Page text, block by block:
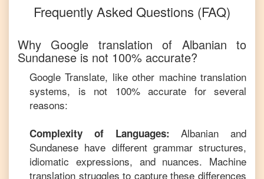
Frequently Asked Questions (FAQ)
Why Google translation of Albanian to
Sundaneseis not 100% accurate?
Google Translate, like other machine translation
systems, is not 100% accurate for several
reasons:
Complexity of Languages: Albanian and
Sundanese have different grammar structures,
idiomatic expressions, and nuances. Machine
translation struggles to capture these differences